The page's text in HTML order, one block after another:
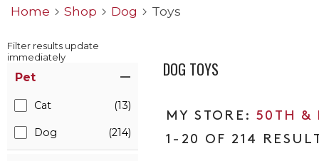
Home Shop Dog Toys
Filter results update
immediately
Pet
Cat (13)
Dog (214)
DOG TOYS
50TH &
1-20 OF 214